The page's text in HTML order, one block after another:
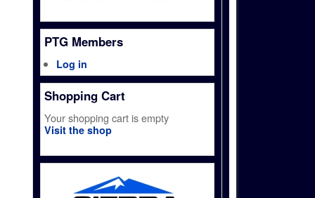
PTG Members
Log in
Shopping Cart
Your shopping cart is empty
Visit the shop